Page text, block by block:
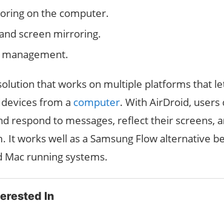
on the computer.
screen mirroring.
management.
that works on multiple platforms that
from a computer. With AirDroid, users
respond to messages, reflect their screens,
works well as a Samsung Flow alternative
Mac running systems.
In